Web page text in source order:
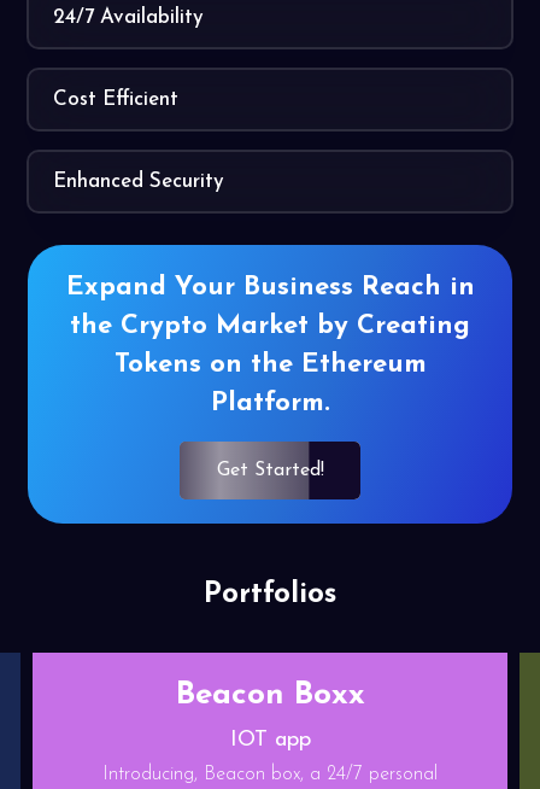
24/7 Availability
Cost Efficient
Enhanced Security
Expand Your Business Reach in
the Crypto Market by Creating
Tokens on the Ethereum
Platform.
Get Started!
Portfolios
Relief play
Gaming App